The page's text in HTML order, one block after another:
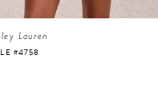
Lauren
#4758